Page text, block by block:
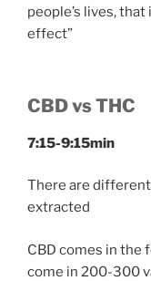
people’s lives,
effect”
CBD vs THC
7:15-9:15min
There are
extracted
CBD comes in the
come in 200-300